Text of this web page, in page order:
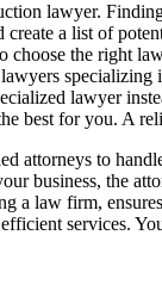
lawyer.
create a list of
the right
lawyer
best for you. A
attorneys to
business, the
a law firm,
services.